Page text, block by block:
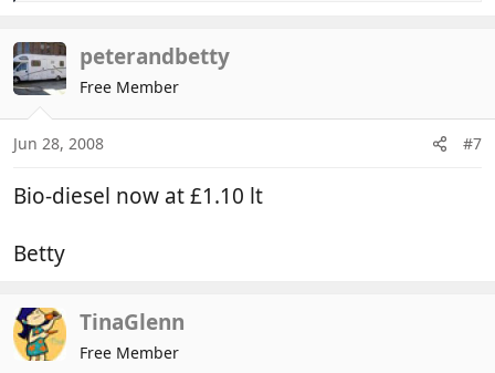
c
t
i
o
s
peterandbetty
Free Member
Jun 28, 2008 #7
Bio-diesel now at £1.10 lt
Betty
TinaGlenn
Free Member